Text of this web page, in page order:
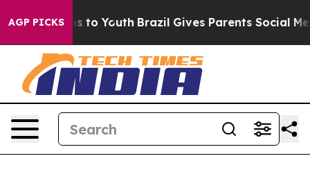
AGP PICKSto Youth Brazil Gives Parents Social Media